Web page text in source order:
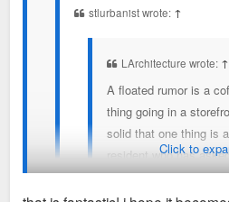
but that has sit unchanged for
stlurbanist wrote: ↑
LArchitecture wrote: ↑
A floated rumor is a
thing going in a
solid that one thing is
resident who has
With the young
Click to